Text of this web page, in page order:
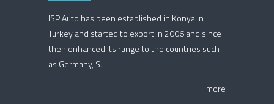
ISP Auto has been established in Konya in
Turkey and started to export in 2006 and since
then enhanced its range to the countries such
as Germany, S...
more